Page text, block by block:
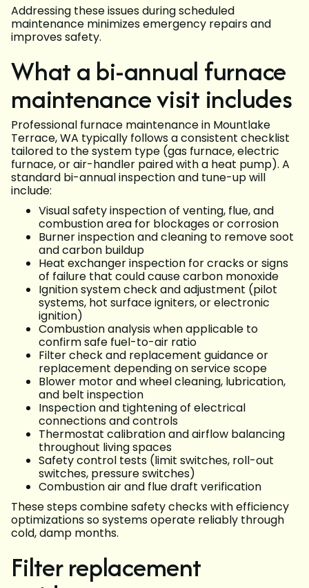
Addressing these issues during scheduled
maintenance minimizes emergency repairs and
improves safety.
What a bi-annual furnace
maintenance visit includes
Professional furnace maintenance in Mountlake
Terrace, WA typically follows a consistent checklist
tailored to the system type (gas furnace, electric
furnace, or air-handler paired with a heat pump). A
standard bi-annual inspection and tune-up will
include:
Visual safety inspection of venting, flue, and
combustion area for blockages or corrosion
Burner inspection and cleaning to remove soot
and carbon buildup
Heat exchanger inspection for cracks or signs
of failure that could cause carbon monoxide
Ignition system check and adjustment (pilot
systems, hot surface igniters, or electronic
ignition)
Combustion analysis when applicable to
confirm safe fuel-to-air ratio
Filter check and replacement guidance or
replacement depending on service scope
Blower motor and wheel cleaning, lubrication,
and belt inspection
Inspection and tightening of electrical
connections and controls
Thermostat calibration and airflow balancing
throughout living spaces
Safety control tests (limit switches, roll-out
switches, pressure switches)
Combustion air and flue draft verification
These steps combine safety checks with efficiency
optimizations so systems operate reliably through
cold, damp months.
Filter replacement